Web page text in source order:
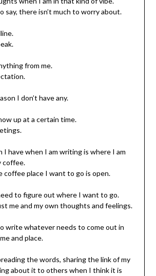
say, there isn’t much to worry about.
from me.
I don’t have any.
up at a certain time.
I have when I am writing is where I am
coffee.
coffee place I want to go is open.
to figure out where I want to go.
me and my own thoughts and feelings.
write whatever needs to come out in
and place.
the words, sharing the link of my
about it to others when I think it is